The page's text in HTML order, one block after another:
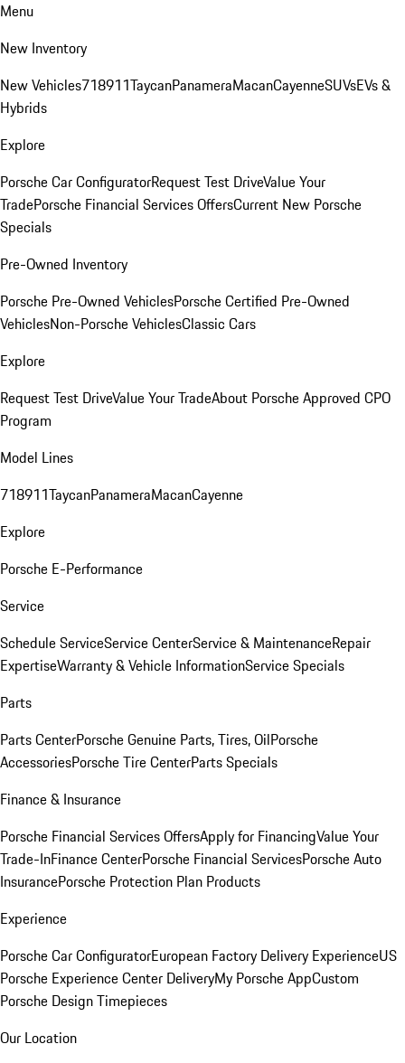
Menu
New Inventory
New Vehicles718911TaycanPanameraMacanCayenneSUVsEVs &
Hybrids
Explore
Porsche Car ConfiguratorRequest Test DriveValue Your
TradePorsche Financial Services OffersCurrent New Porsche
Specials
Pre-Owned Inventory
Porsche Pre-Owned VehiclesPorsche Certified Pre-Owned
VehiclesNon-Porsche VehiclesClassic Cars
Explore
Request Test DriveValue Your TradeAbout Porsche Approved CPO
Program
Model Lines
718911TaycanPanameraMacanCayenne
Explore
Porsche E-Performance
Service
Schedule ServiceService CenterService & MaintenanceRepair
ExpertiseWarranty & Vehicle InformationService Specials
Parts
Parts CenterPorsche Genuine Parts, Tires, OilPorsche
AccessoriesPorsche Tire CenterParts Specials
Finance & Insurance
Porsche Financial Services OffersApply for FinancingValue Your
Trade-InFinance CenterPorsche Financial ServicesPorsche Auto
InsurancePorsche Protection Plan Products
Experience
Porsche Car ConfiguratorEuropean Factory Delivery ExperienceUS
Porsche Experience Center DeliveryMy Porsche AppCustom
Porsche Design Timepieces
Our Location